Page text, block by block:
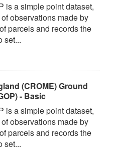
is a simple point dataset,
observations made by
parcels and records the
set...
(CROME) Ground
- Basic
is a simple point dataset,
observations made by
parcels and records the
set...